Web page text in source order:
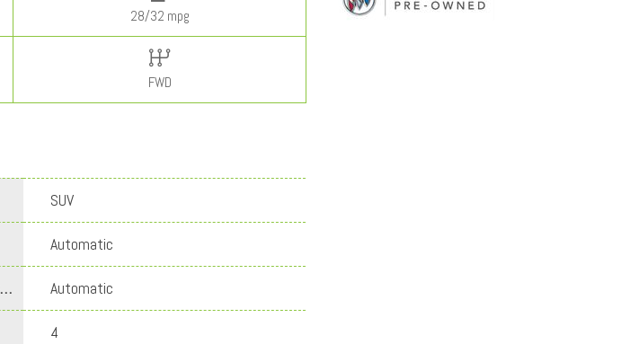
28/32 mpg
FWD
SUV
Automatic
Transmission Description Automatic
4